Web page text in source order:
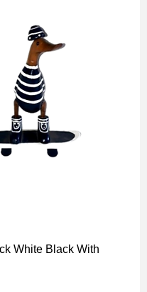
White Black With